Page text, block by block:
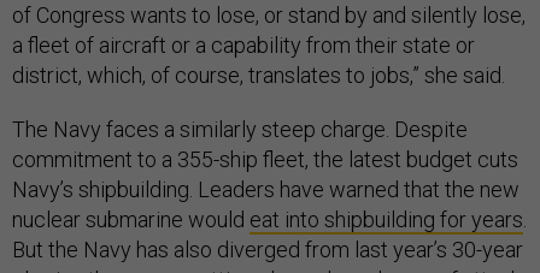
of Congress wants to lose, or stand by and silently lose,
a fleet of aircraft or a capability from their state or
district, which, of course, translates to jobs,” she said.
The Navy faces a similarly steep charge. Despite
commitment to a 355-ship fleet, the latest budget cuts
Navy’s shipbuilding. Leaders have warned that the new
nuclear submarine would eat into shipbuilding for years
But the Navy has also diverged from last year’s 30-year